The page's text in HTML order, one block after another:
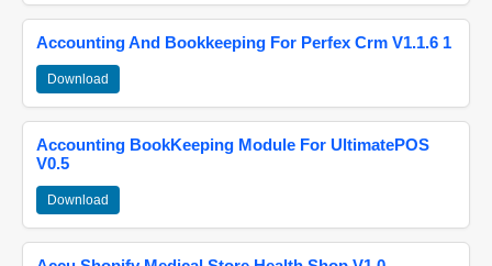
Accounting And Bookkeeping For Perfex Crm V1.1.6 1
Download
Accounting BookKeeping Module For UltimatePOS
V0.5
Download